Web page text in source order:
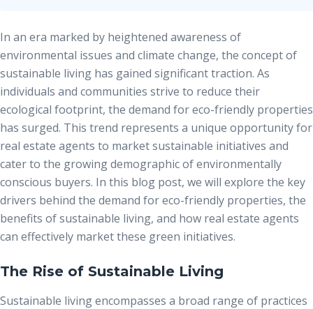
In an era marked by heightened awareness of
environmental issues and climate change, the concept of
sustainable living has gained significant traction. As
individuals and communities strive to reduce their
ecological footprint, the demand for eco-friendly properties
has surged. This trend represents a unique opportunity for
real estate agents to market sustainable initiatives and
cater to the growing demographic of environmentally
conscious buyers. In this blog post, we will explore the key
drivers behind the demand for eco-friendly properties, the
benefits of sustainable living, and how real estate agents
can effectively market these green initiatives.
The Rise of Sustainable Living
Sustainable living encompasses a broad range of practices